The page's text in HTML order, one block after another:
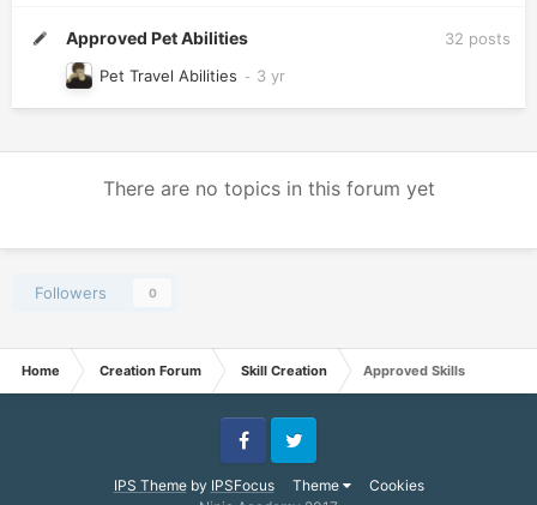
Approved Pet Abilities 32 posts
Pet Travel Abilities
There are no topics in this forum yet
Followers 0
Home Creation Forum Skill Creation Approved Skills
IPS Themeby IPSFocus Theme Cookies
FacebookTwitter